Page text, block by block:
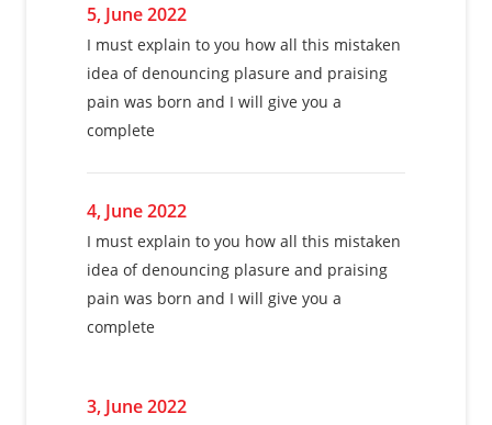
5, June 2022
I must explain to you how all this mistaken
idea of denouncing plasure and praising
pain was born and I will give you a
complete
4, June 2022
I must explain to you how all this mistaken
idea of denouncing plasure and praising
pain was born and I will give you a
complete
3, June 2022